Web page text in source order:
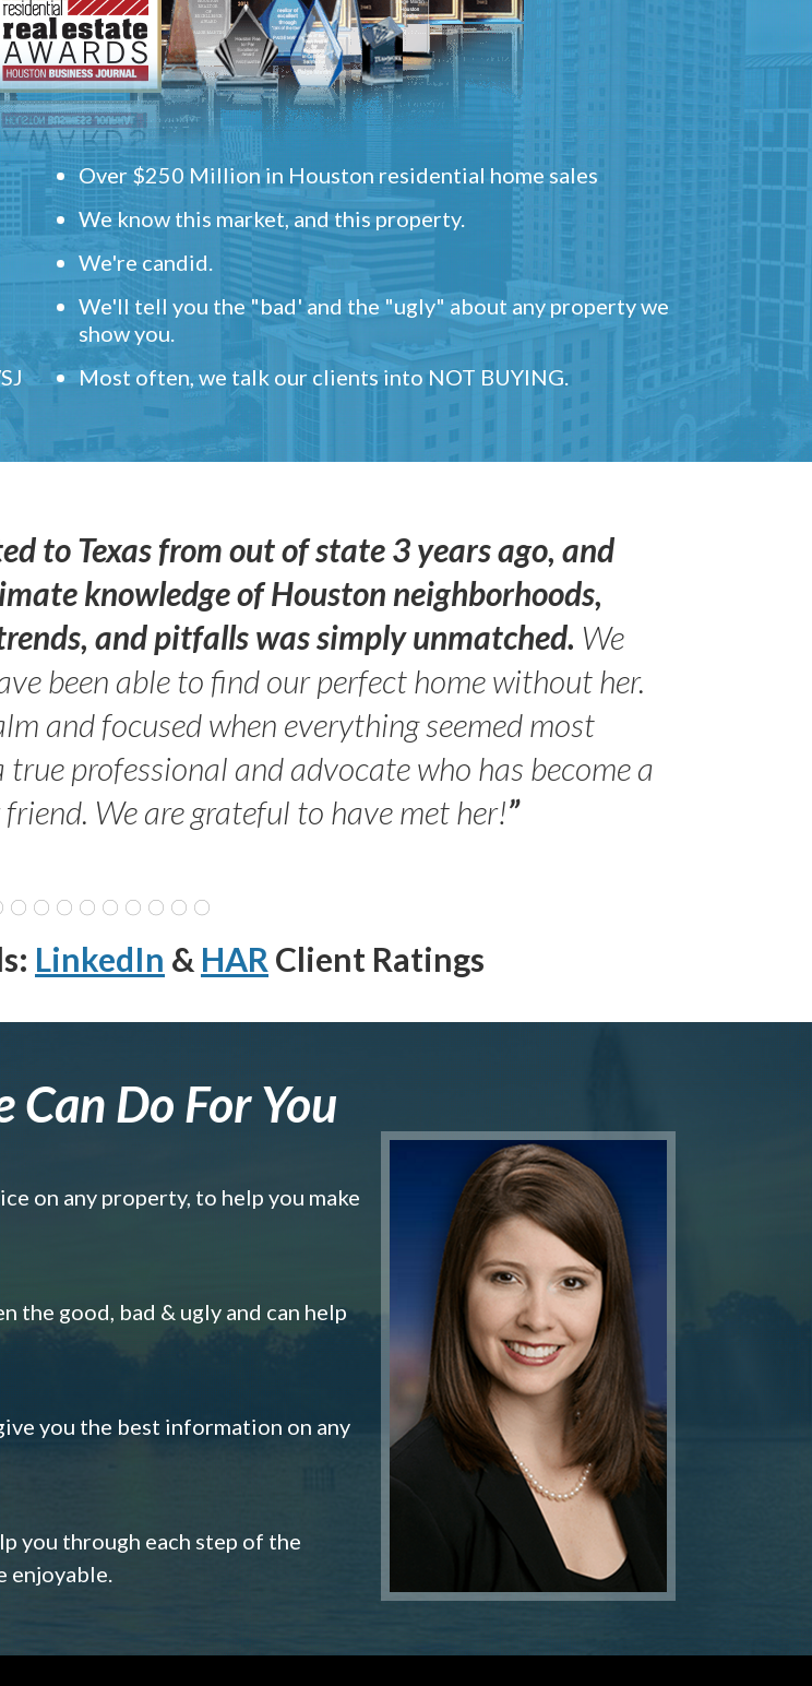
Over $250 Million in Houston residential home sales
We know this market, and this property.
We're candid.
We'll tell you the "bad' and the "ugly" about any property we
show you.
Most often, we talk our clients into NOT BUYING.
to Texas from out of state 3 years ago, and
knowledge of Houston neighborhoods,
and pitfalls was simply unmatched. We
been able to find our perfect home without her.
and focused when everything seemed most
professional and advocate who has become a
We are grateful to have met her!”
LinkedIn & HAR Client Ratings
Can Do For You
on any property, to help you make
the good, bad & ugly and can help
you the best information on any
you through each step of the
enjoyable.